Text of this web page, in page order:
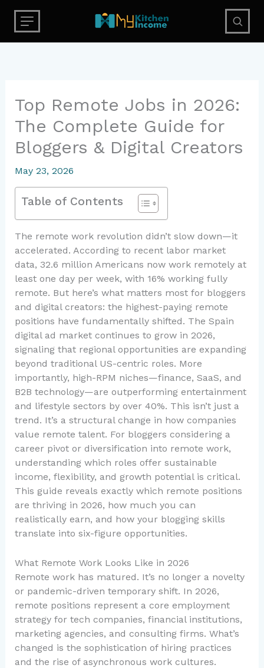
content
Top Remote Jobs in 2026:
The Complete Guide for
Bloggers & Digital Creators
May 23, 2026
Table of Contents
The remote work revolution didn’t slow down—it
accelerated. According to recent labor market
data, 32.6 million Americans now work remotely at
least one day per week, with 16% working fully
remote. But here’s what matters most for bloggers
and digital creators: the highest-paying remote
positions have fundamentally shifted. The Spain
digital ad market continues to grow in 2026,
signaling that regional opportunities are expanding
beyond traditional US-centric roles. More
importantly, high-RPM niches—finance, SaaS, and
B2B technology—are outperforming entertainment
and lifestyle sectors by over 40%. This isn’t just a
trend. It’s a structural change in how companies
value remote talent. For bloggers considering a
career pivot or diversification into remote work,
understanding which roles offer sustainable
income, flexibility, and growth potential is critical.
This guide reveals exactly which remote positions
are thriving in 2026, how much you can
realistically earn, and how your blogging skills
translate into six-figure opportunities.
What Remote Work Looks Like in 2026
Remote work has matured. It’s no longer a novelty
or pandemic-driven temporary shift. In 2026,
remote positions represent a core employment
strategy for tech companies, financial institutions,
marketing agencies, and consulting firms. What’s
changed is the sophistication of hiring practices
and the rise of asynchronous work cultures.